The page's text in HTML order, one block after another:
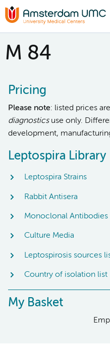
M 84
Pricing
Please note: listed prices
diagnosticsuse only.
development,
Leptospira Library
Leptospira Strains
Rabbit Antisera
Monoclonal Antibodies
Culture Media
Leptospirosis sources
Country of isolation list
My Basket